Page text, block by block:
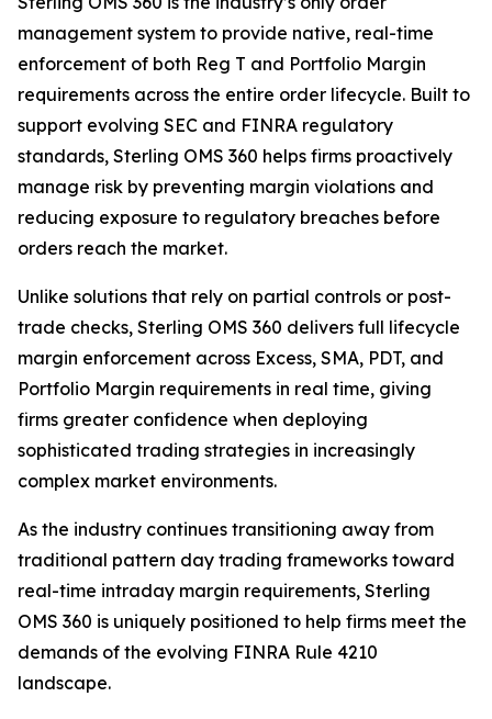
management system to provide native, real-time
enforcement of both Reg T and Portfolio Margin
requirements across the entire order lifecycle. Built to
support evolving SEC and FINRA regulatory
standards, Sterling OMS 360 helps firms proactively
manage risk by preventing margin violations and
reducing exposure to regulatory breaches before
orders reach the market.
Unlike solutions that rely on partial controls or post-
trade checks, Sterling OMS 360 delivers full lifecycle
margin enforcement across Excess, SMA, PDT, and
Portfolio Margin requirements in real time, giving
firms greater confidence when deploying
sophisticated trading strategies in increasingly
complex market environments.
As the industry continues transitioning away from
traditional pattern day trading frameworks toward
real-time intraday margin requirements, Sterling
OMS 360 is uniquely positioned to help firms meet the
demands of the evolving FINRA Rule 4210
landscape.